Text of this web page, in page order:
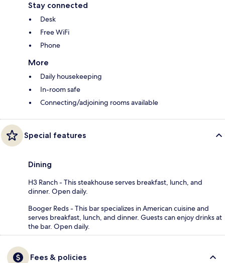
Stay connected
Desk
Free WiFi
Phone
More
Daily housekeeping
In-room safe
Connecting/adjoining rooms available
Special features
Dining
H3 Ranch - This steakhouse serves breakfast, lunch, and
dinner. Open daily.
Booger Reds - This bar specializes in American cuisine and
serves breakfast, lunch, and dinner. Guests can enjoy drinks at
the bar. Open daily.
Fees & policies